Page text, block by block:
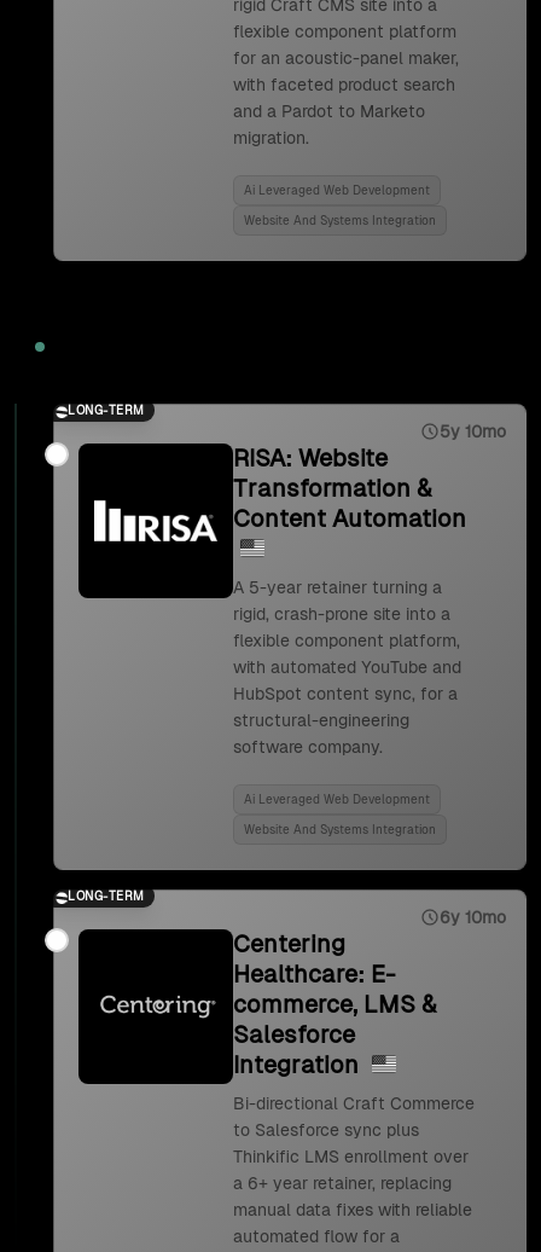
rigid Craft CMS site into a
flexible component platform
for an acoustic-panel maker,
with faceted product search
and a Pardot to Marketo
migration.
Ai Leveraged Web Development
Website And Systems Integration
LONG-TERM
5y 10mo
RISA: Website
Transformation &
Content Automation
A 5-year retainer turning a
rigid, crash-prone site into a
flexible component platform,
with automated YouTube and
HubSpot content sync, for a
structural-engineering
software company.
Ai Leveraged Web Development
Website And Systems Integration
LONG-TERM
6y 10mo
Centering
Healthcare: E-
commerce, LMS &
Salesforce
Integration
Bi-directional Craft Commerce
to Salesforce sync plus
Thinkific LMS enrollment over
a 6+ year retainer, replacing
manual data fixes with reliable
automated flow for a